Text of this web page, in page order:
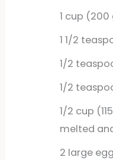
1 cup (200
1 1/2
1/2
1/2
1/2 cup
melted
2 large